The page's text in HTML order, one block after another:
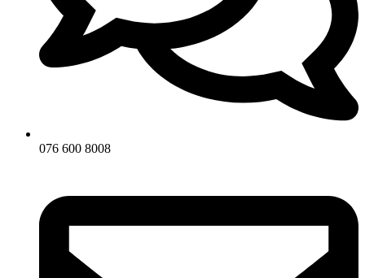
076 600 8008